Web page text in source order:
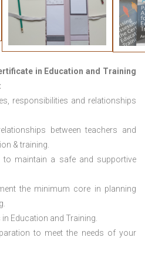
in Education and Training
:
responsibilities and relationships
between teachers and
& training.
to maintain a safe and supportive
the minimum core in planning
Education and Training.
to meet the needs of your